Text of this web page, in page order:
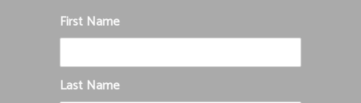
First Name
Last Name